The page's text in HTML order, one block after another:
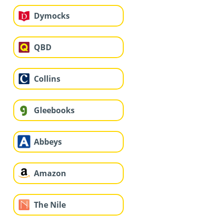
Dymocks
QBD
Collins
Gleebooks
Abbeys
Amazon
The Nile